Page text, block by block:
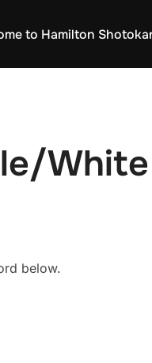
to Hamilton
below.